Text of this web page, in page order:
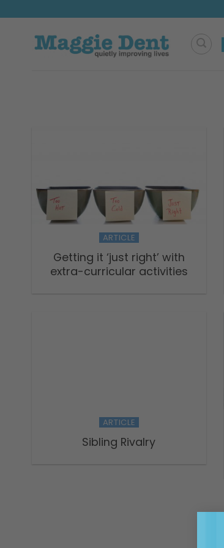
content
ARTICLE
Getting it ‘just right’ with
extra-curricular activities
ARTICLE
Sibling Rivalry